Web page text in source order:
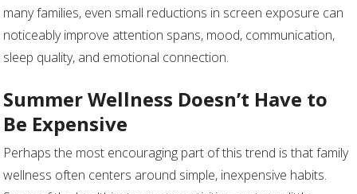
many families, even small reductions in screen exposure can
noticeably improve attention spans, mood, communication,
sleep quality, and emotional connection.
Summer Wellness Doesn’t Have to
Be Expensive
Perhaps the most encouraging part of this trend is that family
wellness often centers around simple, inexpensive habits.